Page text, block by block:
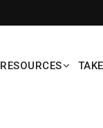
RESOURCES